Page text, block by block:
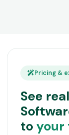
Pricing &
See
to your